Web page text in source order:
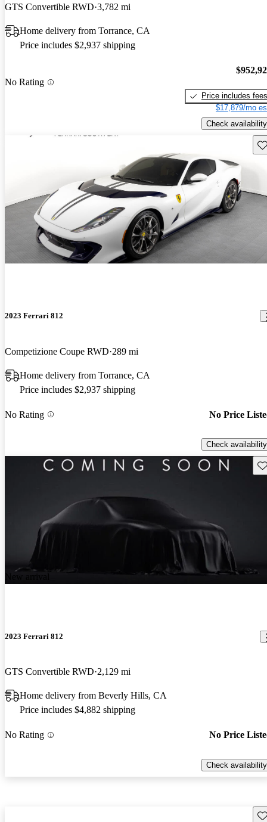
GTS Convertible RWD 3,782 mi
Home delivery from Torrance, CA
Price includes $2,937 shipping
No Rating
Price includes fees
$17,879/mo
Check availability
2023 Ferrari 812
Competizione Coupe RWD 289 mi
Home delivery from Torrance, CA
Price includes $2,937 shipping
No Rating No Price
Check availability
New arrival
2023 Ferrari 812
GTS Convertible RWD 2,129 mi
Home delivery from Beverly Hills, CA
Price includes $4,882 shipping
No Rating No Price
Check availability